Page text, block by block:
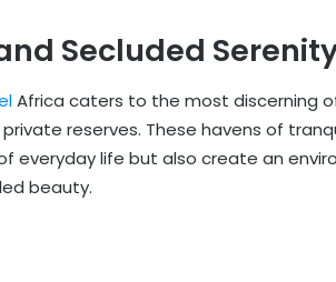
Secluded
Africa caters to the most discerning
reserves. These havens of
everyday life but also create an
beauty.